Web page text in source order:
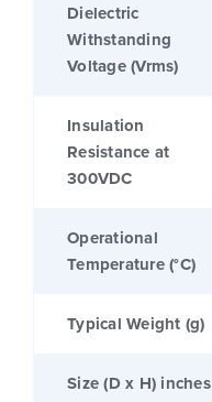
Dielectric
Withstanding
Voltage (Vrms)
Insulation
Resistance at
300VDC
Operational
Temperature (°C)
Typical Weight (g)
Size (D x H) inches